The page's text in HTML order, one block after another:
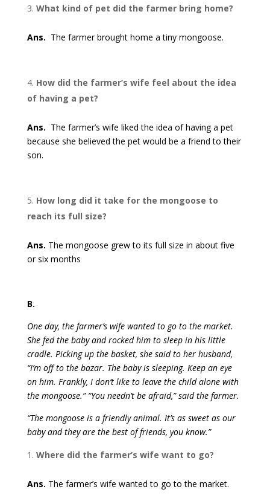
What kind of pet did the farmer bring home?
Ans. The farmer brought home a tiny mongoose.
How did the farmer’s wife feel about the idea
of having a pet?
Ans. The farmer’s wife liked the idea of having a pet
because she believed the pet would be a friend to their
son.
How long did it take for the mongoose to
reach its full size?
Ans. The mongoose grew to its full size in about five
or six months
B.
One day, the farmer’s wife wanted to go to the market.
She fed the baby and rocked him to sleep in his little
cradle. Picking up the basket, she said to her husband,
“I’m off to the bazar. The baby is sleeping. Keep an eye
on him. Frankly, I don’t like to leave the child alone with
the mongoose.” “You needn’t be afraid,” said the farmer.
“The mongoose is a friendly animal. It’s as sweet as our
baby and they are the best of friends, you know.”
Where did the farmer’s wife want to go?
Ans. The farmer’s wife wanted to go to the market.